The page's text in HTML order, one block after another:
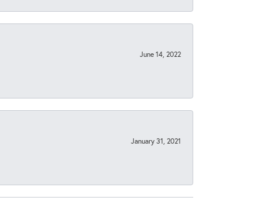
June 14, 2022
January 31, 2021